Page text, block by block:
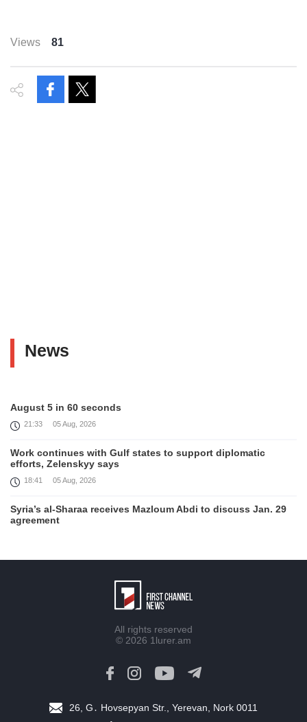
Views 81
News
August 5 in 60 seconds
21:33 05 Aug, 2026
Work continues with Gulf states to support diplomatic
efforts, Zelenskyy says
18:41 05 Aug, 2026
Syria’s al-Sharaa receives Mazloum Abdi to discuss Jan. 29
agreement
Firefighters battle fires inside warehouse in Kyiv after deadly
05 Aug, 2026
All rights reserved
© 2026 1lurer.am
26, G․ Hovsepyan Str., Yerevan, Nork 0011